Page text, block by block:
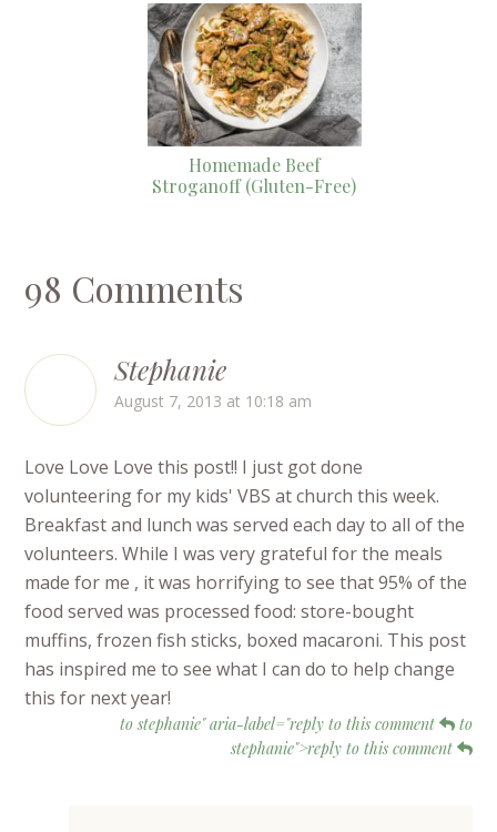
Homemade Beef
Stroganoff (Gluten-Free)
98 Comments
Stephanie
August 7, 2013 at 10:18 am
Love Love Love this post!! I just got done
volunteering for my kids' VBS at church this week.
Breakfast and lunch was served each day to all of the
volunteers. While I was very grateful for the meals
made for me , it was horrifying to see that 95% of the
food served was processed food: store-bought
muffins, frozen fish sticks, boxed macaroni. This post
has inspired me to see what I can do to help change
this for next year!
to stephanie" aria-label="reply to this comment
to
stephanie">reply to this comment